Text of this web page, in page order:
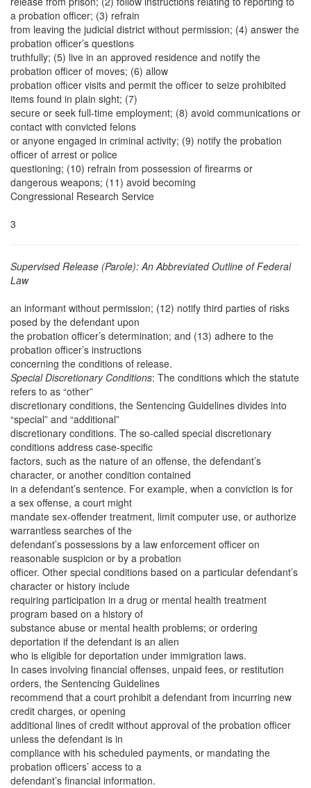
a probation officer; (3) refrain
from leaving the judicial district without permission; (4) answer the
probation officer’s questions
truthfully; (5) live in an approved residence and notify the
probation officer of moves; (6) allow
probation officer visits and permit the officer to seize prohibited
items found in plain sight; (7)
secure or seek full-time employment; (8) avoid communications or
contact with convicted felons
or anyone engaged in criminal activity; (9) notify the probation
officer of arrest or police
questioning; (10) refrain from possession of firearms or
dangerous weapons; (11) avoid becoming
Congressional Research Service
3
Supervised Release (Parole): An Abbreviated Outline of Federal
Law
an informant without permission; (12) notify third parties of risks
posed by the defendant upon
the probation officer’s determination; and (13) adhere to the
probation officer’s instructions
concerning the conditions of release.
Special Discretionary Conditions: The conditions which the statute
refers to as “other”
discretionary conditions, the Sentencing Guidelines divides into
“special” and “additional”
discretionary conditions. The so-called special discretionary
conditions address case-specific
factors, such as the nature of an offense, the defendant’s
character, or another condition contained
in a defendant’s sentence. For example, when a conviction is for
a sex offense, a court might
mandate sex-offender treatment, limit computer use, or authorize
warrantless searches of the
defendant’s possessions by a law enforcement officer on
reasonable suspicion or by a probation
officer. Other special conditions based on a particular defendant’s
character or history include
requiring participation in a drug or mental health treatment
program based on a history of
substance abuse or mental health problems; or ordering
deportation if the defendant is an alien
who is eligible for deportation under immigration laws.
In cases involving financial offenses, unpaid fees, or restitution
orders, the Sentencing Guidelines
recommend that a court prohibit a defendant from incurring new
credit charges, or opening
additional lines of credit without approval of the probation officer
unless the defendant is in
compliance with his scheduled payments, or mandating the
probation officers’ access to a
defendant’s financial information.